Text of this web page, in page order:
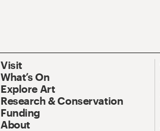
Visit
What’s On
Explore Art
Research & Conservation
Funding
About